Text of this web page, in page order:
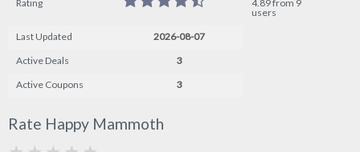
Rating
4.89 from 9
users
Last Updated
2026-08-07
Active Deals
3
Active Coupons
3
Rate Happy Mammoth